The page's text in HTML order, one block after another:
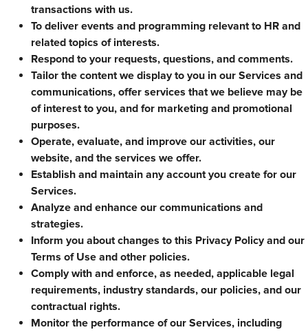
transactions with us.
To deliver events and programming relevant to HR and
related topics of interests.
Respond to your requests, questions, and comments.
Tailor the content we display to you in our Services and
communications, offer services that we believe may be
of interest to you, and for marketing and promotional
purposes.
Operate, evaluate, and improve our activities, our
website, and the services we offer.
Establish and maintain any account you create for our
Services.
Analyze and enhance our communications and
strategies.
Inform you about changes to this Privacy Policy and our
Terms of Use and other policies.
Comply with and enforce, as needed, applicable legal
requirements, industry standards, our policies, and our
contractual rights.
Monitor the performance of our Services, including